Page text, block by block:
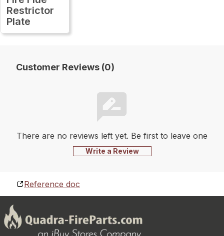
Restrictor
Plate
Customer Reviews (0)
There are no reviews left yet. Be first to leave one
Write a Review
Reference doc